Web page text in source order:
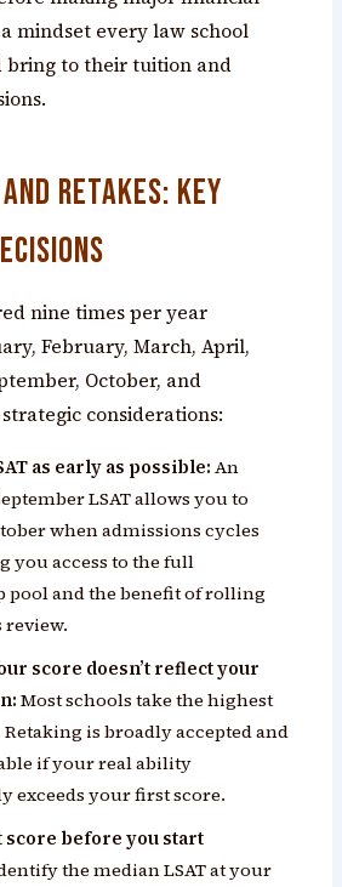
mindset every law school
bring to their tuition and
and Retakes: Key
nine times per year
February, March, April,
October, and
considerations:
as early as possible: An
LSAT allows you to
when admissions cycles
you access to the full
pool and the benefit of rolling
review.
score doesn’t reflect your
Most schools take the highest
Retaking is broadly accepted and
if your real ability
exceeds your first score.
score before you start
the median LSAT at your